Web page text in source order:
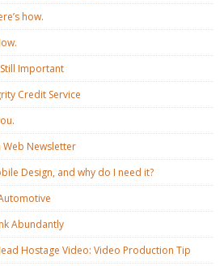
how.
Important
Credit Service
Web Newsletter
Design, and why do I need it?
Abundantly
Hostage Video: Video Production Tip